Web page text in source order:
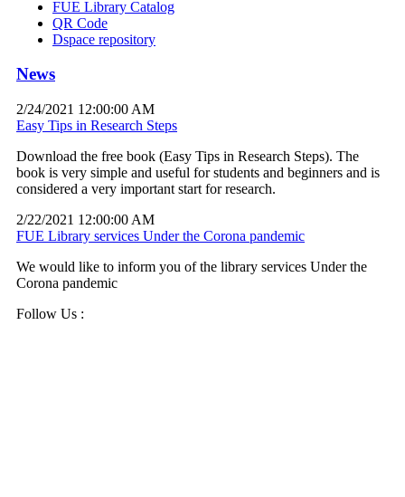
FUE Library Catalog
QR Code
Dspace repository
News
2/24/2021 12:00:00 AM
Easy Tips in Research Steps
Download the free book (Easy Tips in Research Steps). The
book is very simple and useful for students and beginners and is
considered a very important start for research.
2/22/2021 12:00:00 AM
FUE Library services Under the Corona pandemic
We would like to inform you of the library services Under the
Corona pandemic
Follow Us :